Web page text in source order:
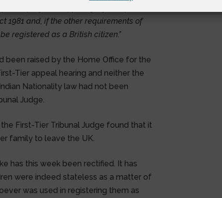
the purposes of paragraph 3 of
1981 and, if the other requirements of
registered as a British citizen.”
been raised by the Home Office for the
Tier appeal hearing and neither the
Nationality law had not been
Judge.
First-Tier Tribunal Judge found that it
family to leave the UK.
has this week been rectified. It has
were indeed stateless as a matter of
was used in registering them as